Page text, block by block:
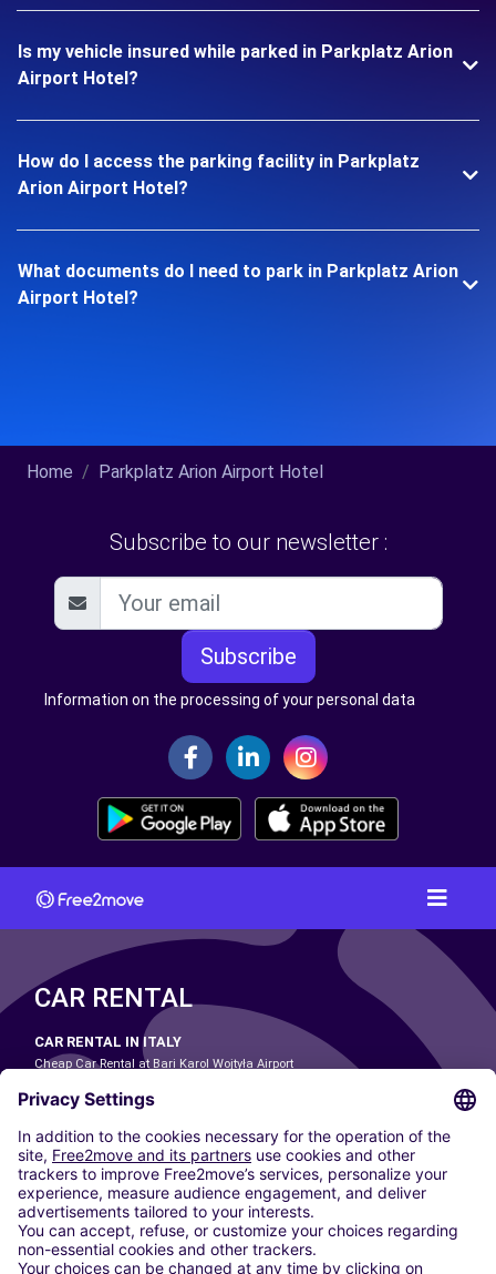
Is my vehicle insured while parked in Parkplatz Arion
Airport Hotel?
How do I access the parking facility in Parkplatz
Arion Airport Hotel?
What documents do I need to park in Parkplatz Arion
Airport Hotel?
Home Parkplatz Arion Airport Hotel
Subscribe to our newsletter :
Subscribe
Information on the processing of your personal data
CAR RENTAL
CAR RENTAL IN ITALY
Cheap Car Rental at Bari Karol Wojtyła Airport
Cheap Car Rental at Catania-Fontanarossa Airport
Cheap Car Rental at Milan Linate Airport
Cheap Car Rental at Milan Malpensa Airport
Cheap Car Rental at Naples International Airport
Cheap Car Rental at Milan Bergamo Airport
Cheap Car Rental at Falcone-Borsellino Airport
Cheap Car Rental at Leonardo da Vinci–Fiumicino Airport
Car hire at Rome Fiumicino Airport